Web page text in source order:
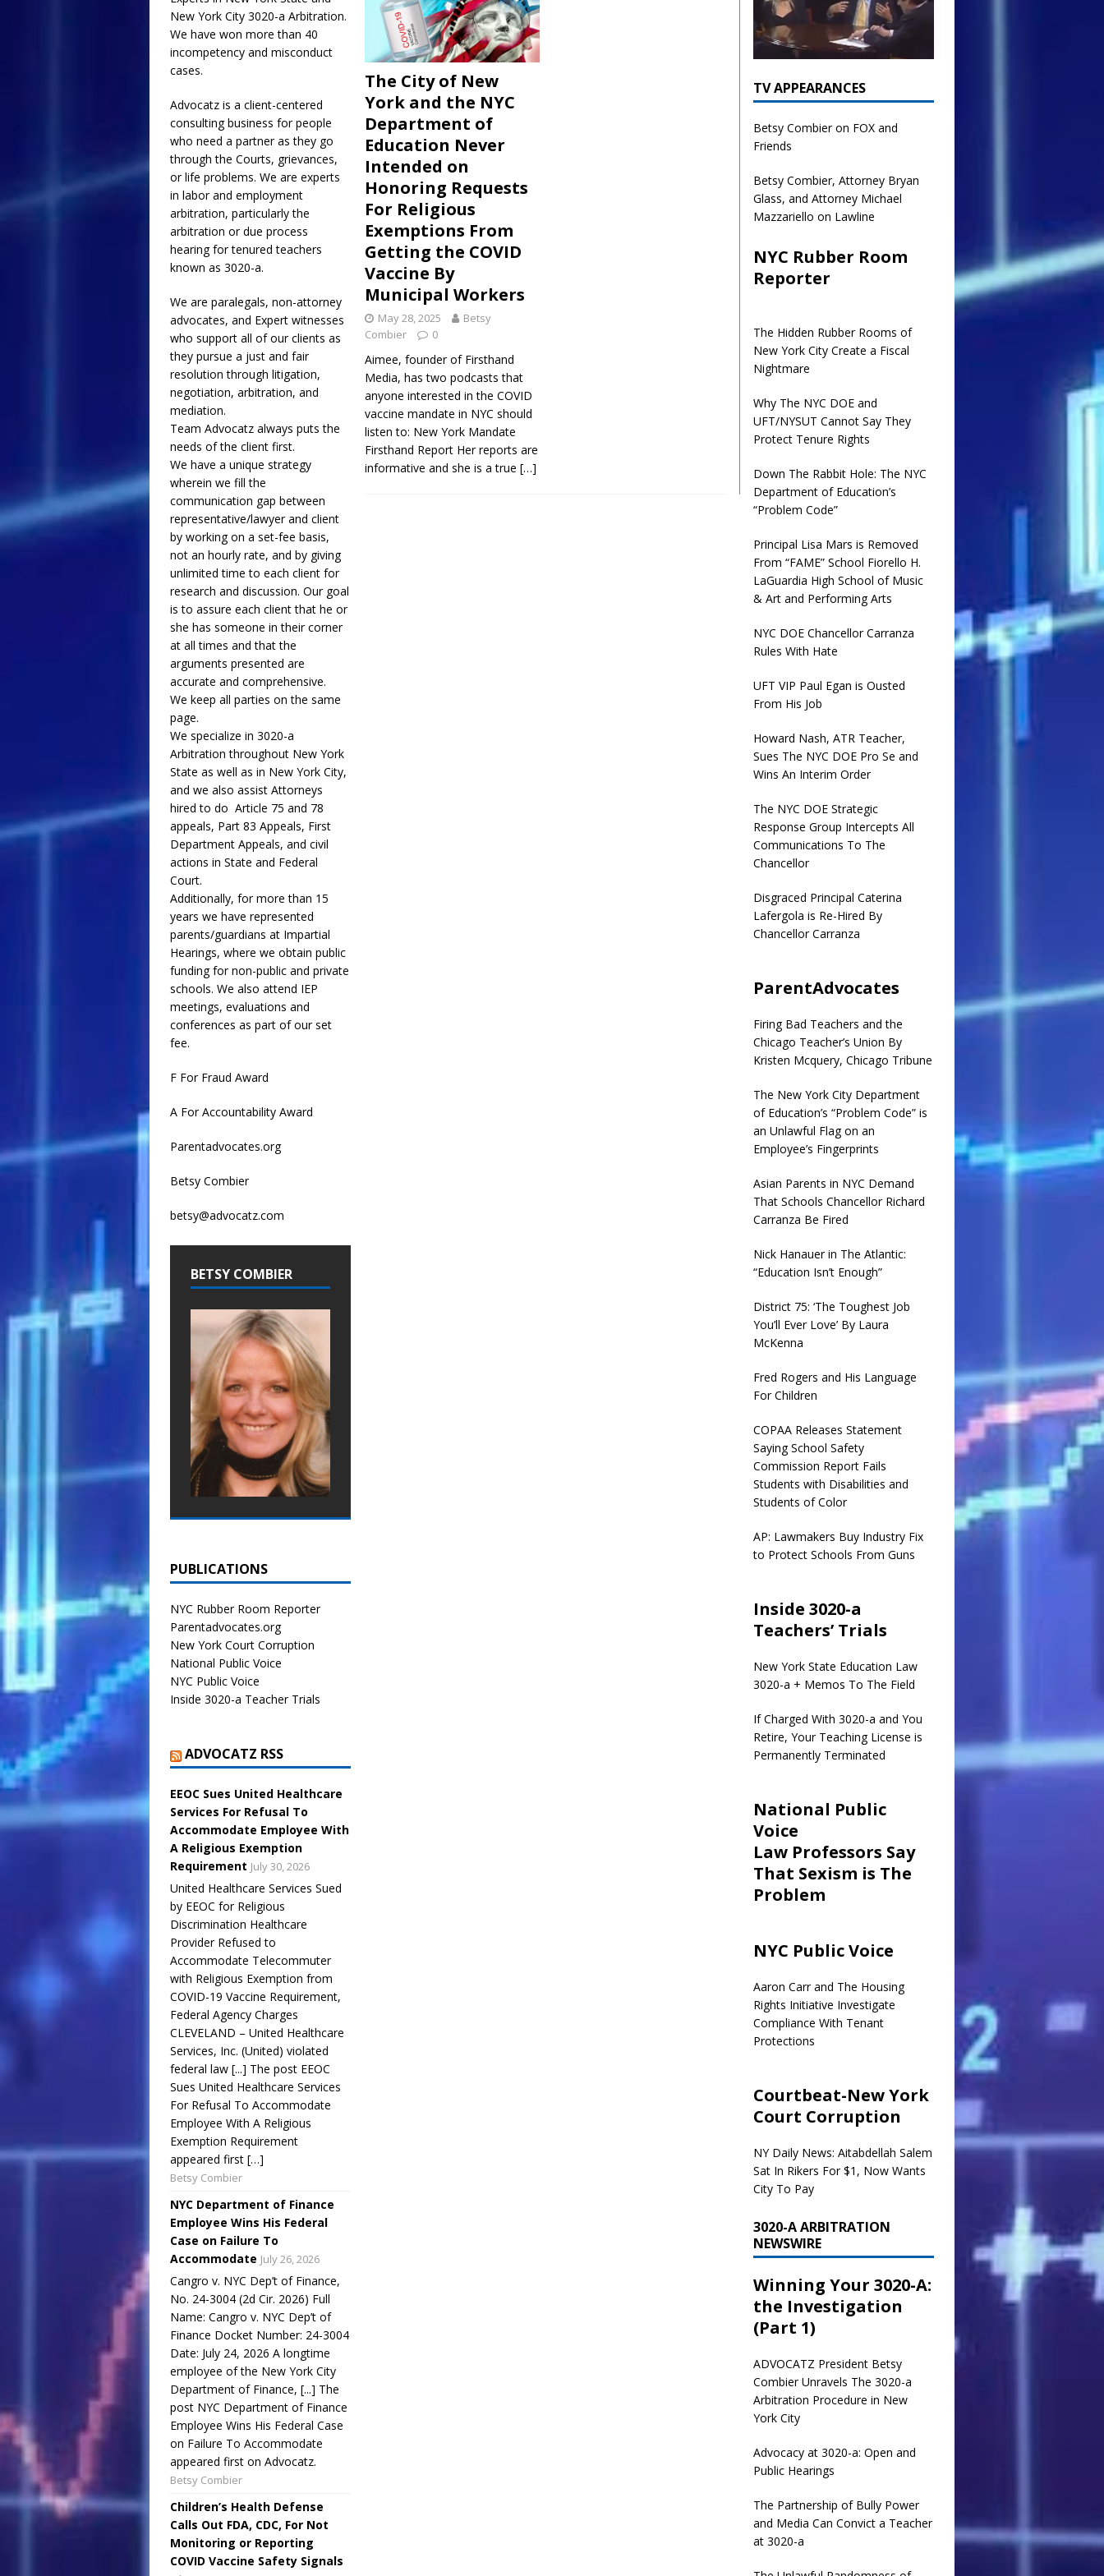
[ July 17, 2026 ] Emails Discovered Via Freedom of Information Law Show Bad Faith
and Collusion of NYC Government Against Unvaccinated City Workers Who
Requested Religious Accommodation
ADVOCATZ
[ July 1, 2026 ]
The Great Barrington Declaration and the COVID Vaccine Scam
ADVOCATZ
The City of New
York and the NYC
Department of
Education Never
Intended on
Honoring Requests
For Religious
Exemptions From
Getting the COVID
Vaccine By
Municipal Workers
May 28, 2025
Betsy
Combier
0
Aimee, founder of Firsthand
Media, has two podcasts that
anyone interested in the COVID
vaccine mandate in NYC should
listen to: New York Mandate
Firsthand Report Her reports are
informative and she is a true[…]
New York City 3020-a Arbitration.
We have won more than 40
incompetency and misconduct
cases.
Advocatz is a client-centered
consulting business for people
who need a partner as they go
through the Courts, grievances,
or life problems. We are experts
in labor and employment
arbitration, particularly the
arbitration or due process
hearing for tenured teachers
known as 3020-a.
We are paralegals, non-attorney
advocates, and Expert witnesses
who support all of our clients as
they pursue a just and fair
resolution through litigation,
negotiation, arbitration, and
mediation.
Team Advocatz always puts the
needs of the client first.
We have a unique strategy
wherein we fill the
communication gap between
representative/lawyer and client
by working on a set-fee basis,
not an hourly rate, and by giving
unlimited time to each client for
research and discussion. Our goal
is to assure each client that he or
she has someone in their corner
at all times and that the
arguments presented are
accurate and comprehensive.
We keep all parties on the same
page.
We specialize in 3020-a
Arbitration throughout New York
State as well as in New York City,
and we also assist Attorneys
hired to do Article 75 and 78
appeals, Part 83 Appeals, First
Department Appeals, and civil
actions in State and Federal
Court.
Additionally, for more than 15
years we have represented
parents/guardians at Impartial
Hearings, where we obtain public
funding for non-public and private
schools. We also attend IEP
meetings, evaluations and
conferences as part of our set
fee.
F For Fraud Award
A For Accountability Award
Parentadvocates.org
Betsy Combier
betsy@advocatz.com
BETSY COMBIER
PUBLICATIONS
NYC Rubber Room Reporter
Parentadvocates.org
New York Court Corruption
National Public Voice
NYC Public Voice
Inside 3020-a Teacher Trials
ADVOCATZ RSS
EEOC Sues United Healthcare
Services For Refusal To
Accommodate Employee With
A Religious Exemption
Requirement July 30, 2026
United Healthcare Services Sued
by EEOC for Religious
Discrimination Healthcare
Provider Refused to
Accommodate Telecommuter
with Religious Exemption from
COVID-19 Vaccine Requirement,
Federal Agency Charges
CLEVELAND – United Healthcare
Services, Inc. (United) violated
federal law [...] The post EEOC
Sues United Healthcare Services
For Refusal To Accommodate
Employee With A Religious
Exemption Requirement
appeared first […]
Betsy Combier
NYC Department of Finance
Employee Wins His Federal
Case on Failure To
Accommodate July 26, 2026
Cangro v. NYC Dep’t of Finance,
No. 24-3004 (2d Cir. 2026) Full
Name: Cangro v. NYC Dep’t of
Finance Docket Number: 24-3004
Date: July 24, 2026 A longtime
employee of the New York City
Department of Finance, [...] The
post NYC Department of Finance
Employee Wins His Federal Case
on Failure To Accommodate
appeared first on Advocatz.
Betsy Combier
Children’s Health Defense
Calls Out FDA, CDC, For Not
Monitoring or Reporting
COVID Vaccine Safety Signals
TV APPEARANCES
Betsy Combier on FOX and
Friends
Betsy Combier, Attorney Bryan
Glass, and Attorney Michael
Mazzariello on Lawline
NYC Rubber Room
Reporter
The Hidden Rubber Rooms of
New York City Create a Fiscal
Nightmare
Why The NYC DOE and
UFT/NYSUT Cannot Say They
Protect Tenure Rights
Down The Rabbit Hole: The NYC
Department of Education’s
“Problem Code”
Principal Lisa Mars is Removed
From “FAME” School Fiorello H.
LaGuardia High School of Music
& Art and Performing Arts
NYC DOE Chancellor Carranza
Rules With Hate
UFT VIP Paul Egan is Ousted
From His Job
Howard Nash, ATR Teacher,
Sues The NYC DOE Pro Se and
Wins An Interim Order
The NYC DOE Strategic
Response Group Intercepts All
Communications To The
Chancellor
Disgraced Principal Caterina
Lafergola is Re-Hired By
Chancellor Carranza
ParentAdvocates
Firing Bad Teachers and the
Chicago Teacher’s Union By
Kristen Mcquery, Chicago Tribune
The New York City Department
of Education’s “Problem Code” is
an Unlawful Flag on an
Employee’s Fingerprints
Asian Parents in NYC Demand
That Schools Chancellor Richard
Carranza Be Fired
Nick Hanauer in The Atlantic:
“Education Isn’t Enough”
District 75: ‘The Toughest Job
You’ll Ever Love’ By Laura
McKenna
Fred Rogers and His Language
For Children
COPAA Releases Statement
Saying School Safety
Commission Report Fails
Students with Disabilities and
Students of Color
AP: Lawmakers Buy Industry Fix
to Protect Schools From Guns
Inside 3020-a
Teachers’ Trials
New York State Education Law
3020-a + Memos To The Field
If Charged With 3020-a and You
Retire, Your Teaching License is
Permanently Terminated
National Public
Voice
Law Professors Say
That Sexism is The
Problem
NYC Public Voice
Aaron Carr and The Housing
Rights Initiative Investigate
Compliance With Tenant
Protections
Courtbeat-New York
Court Corruption
NY Daily News: Aitabdellah Salem
Sat In Rikers For $1, Now Wants
City To Pay
3020-A ARBITRATION
NEWSWIRE
Winning Your 3020-A:
the Investigation
(Part 1)
ADVOCATZ President Betsy
Combier Unravels The 3020-a
Arbitration Procedure in New
York City
Advocacy at 3020-a: Open and
Public Hearings
The Partnership of Bully Power
and Media Can Convict a Teacher
at 3020-a